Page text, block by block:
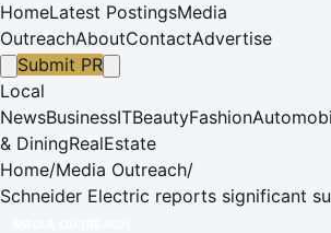
HomeLatest PostingsMedia
OutreachAboutContactAdvertise
Submit PR
Local
NewsBusinessITBeautyFashion
& DiningRealEstate
Home/Media Outreach/
Schneider Electric reports significant